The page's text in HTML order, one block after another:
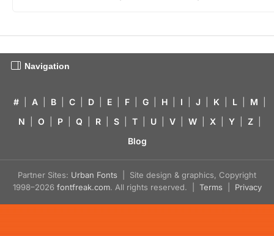
Navigation
# A B C D E F G H I J K L M
N
O P Q R S T U V W X Y Z
Blog
Partner Sites: Urban Fonts | Site design & graphics, Copyright
1998–2026 fontfreak.com. All rights reserved. | Terms Privacy